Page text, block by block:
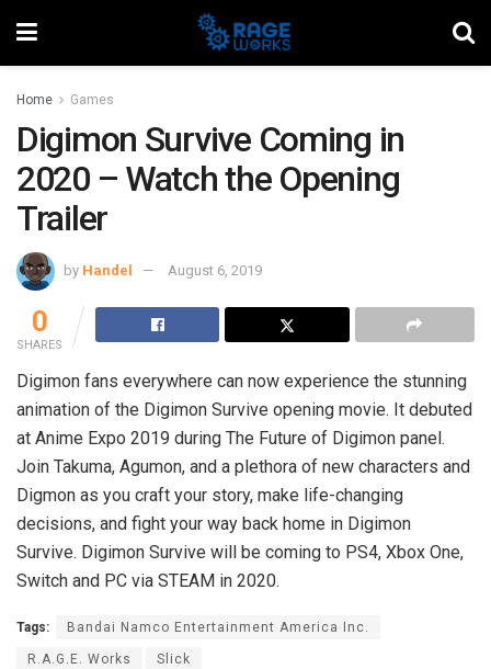
Home Games
Digimon Survive Coming in
2020 – Watch the Opening
Trailer
by Handel August 6, 2019
0
SHARES
Digimon fans everywhere can now experience the stunning
animation of the Digimon Survive opening movie. It debuted
at Anime Expo 2019 during The Future of Digimon panel.
Join Takuma, Agumon, and a plethora of new characters and
Digmon as you craft your story, make life-changing
decisions, and fight your way back home in Digimon
Survive. Digimon Survive will be coming to PS4, Xbox One,
Switch and PC via STEAM in 2020.
Tags: Bandai Namco Entertainment America Inc.
R.A.G.E. Works Slick